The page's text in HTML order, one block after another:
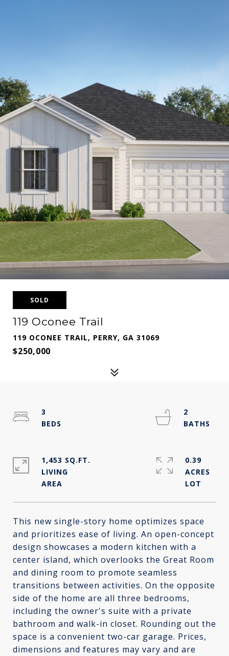
SOLD
119 Oconee Trail
119 OCONEE TRAIL, PERRY, GA 31069
$250,000
This new single-story home optimizes space
and prioritizes ease of living. An open-concept
design showcases a modern kitchen with a
center island, which overlooks the Great Room
and dining room to promote seamless
transitions between activities. On the opposite
side of the home are all three bedrooms,
including the owner's suite with a private
bathroom and walk-in closet. Rounding out the
space is a convenient two-car garage. Prices,
dimensions and features may vary and are
3
2
1,453 SQ.FT.
LIVING
0.39
ACRES